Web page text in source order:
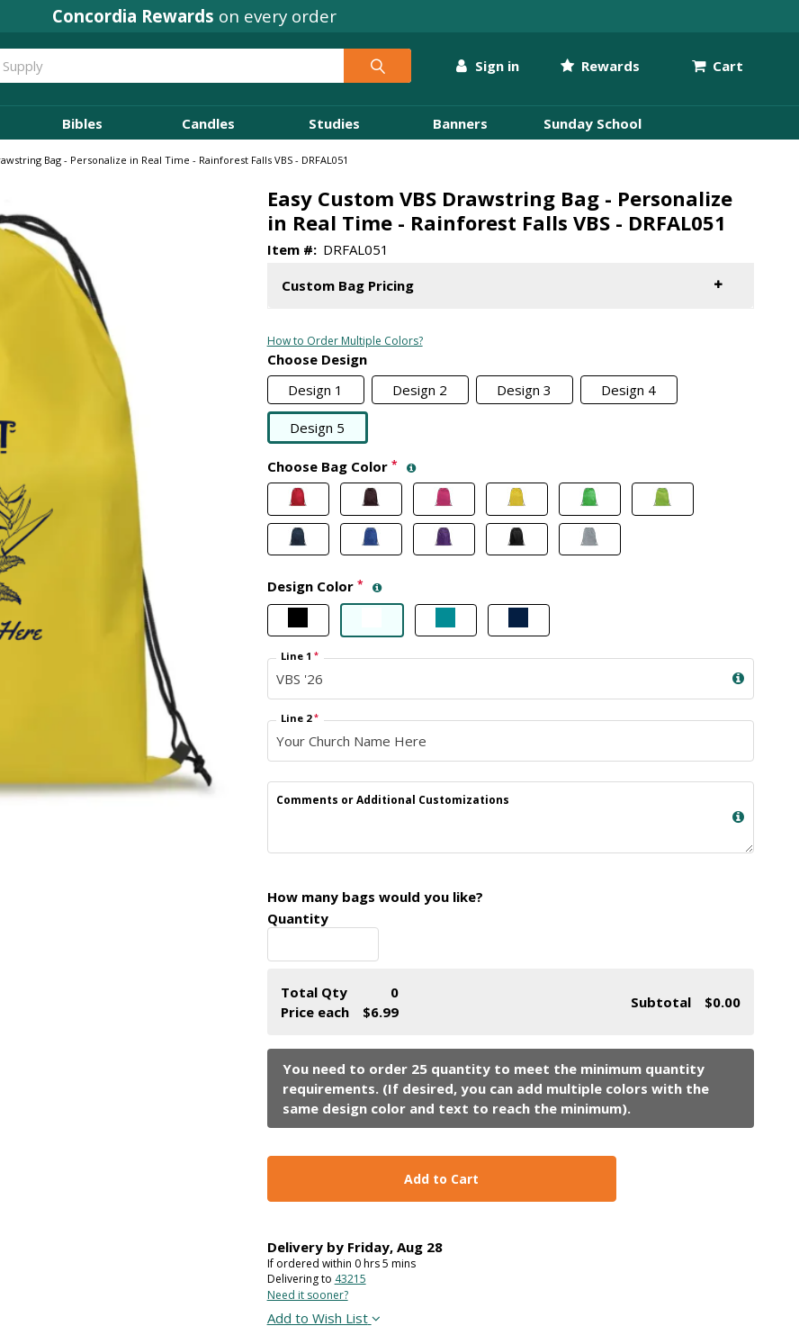
WhereMinistry LeadersShop
Sign in Rewards Cart
Bibles Candles Studies Banners Sunday School
Bag - Personalize in Real Time - Rainforest Falls VBS - DRFAL051
Easy Custom VBS Drawstring Bag - Personalize
in Real Time - Rainforest Falls VBS - DRFAL051
Item #: DRFAL051
Custom Bag Pricing
How to Order Multiple Colors?
Choose Design
Design 1
Design 2 Design 3 Design 4
Design 5
Choose Bag Color *
Design Color *
Line 1*
Line 2*
Comments or Additional Customizations
How many bags would you like?
Quantity
Total Qty
0
Price each
$6.99
Subtotal $0.00
Add to Cart
Delivery by Friday, Aug 28
If ordered within 0hrs5 mins
Delivering to 43215
Need it sooner?
Add to Wish List